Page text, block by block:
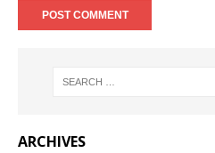
ARCHIVES